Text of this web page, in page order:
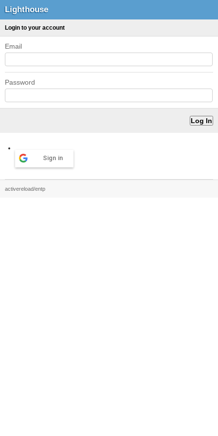
Lighthouse
Login to your account
Email
Password
Sign in
activereload/entp